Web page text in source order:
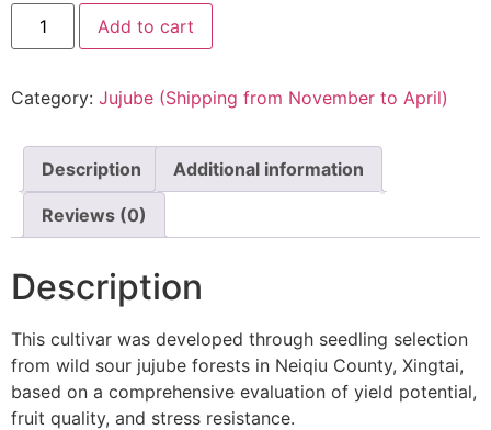
Add to cart
Category: Jujube (Shipping from November to April)
Description Additional information
Reviews (0)
Description
This cultivar was developed through seedling selection
from wild sour jujube forests in Neiqiu County, Xingtai,
based on a comprehensive evaluation of yield potential,
fruit quality, and stress resistance.